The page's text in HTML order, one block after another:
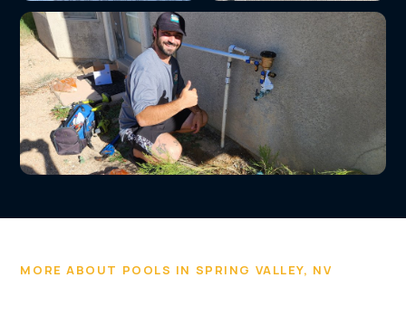
Variable-speed pump
installation
Spa equipment
service and repair
MORE ABOUT POOLS IN SPRING VALLEY, NV